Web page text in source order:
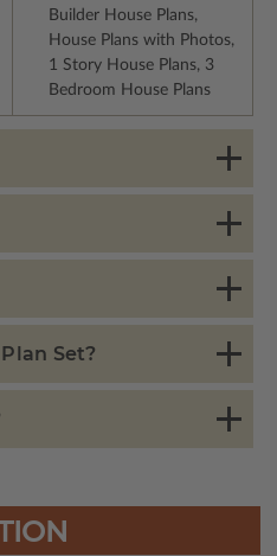
Builder House Plans,
House Plans with Photos,
1 Story House Plans, 3
Bedroom House Plans
Set?